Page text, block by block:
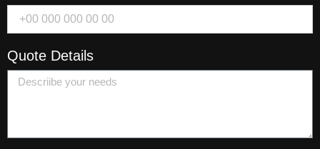
Quote Details